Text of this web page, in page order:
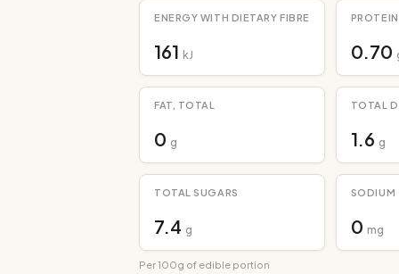
ENERGY WITH DIETARY FIBRE
161 kJ
PROTEIN
0.70
FAT, TOTAL
0 g
TOTAL
1.6 g
TOTAL SUGARS
7.4 g
SODIUM
0 mg
Per 100g of edible portion